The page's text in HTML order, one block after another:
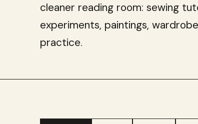
cleaner reading room: sewing
experiments, paintings,
practice.